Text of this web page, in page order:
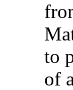
to
of